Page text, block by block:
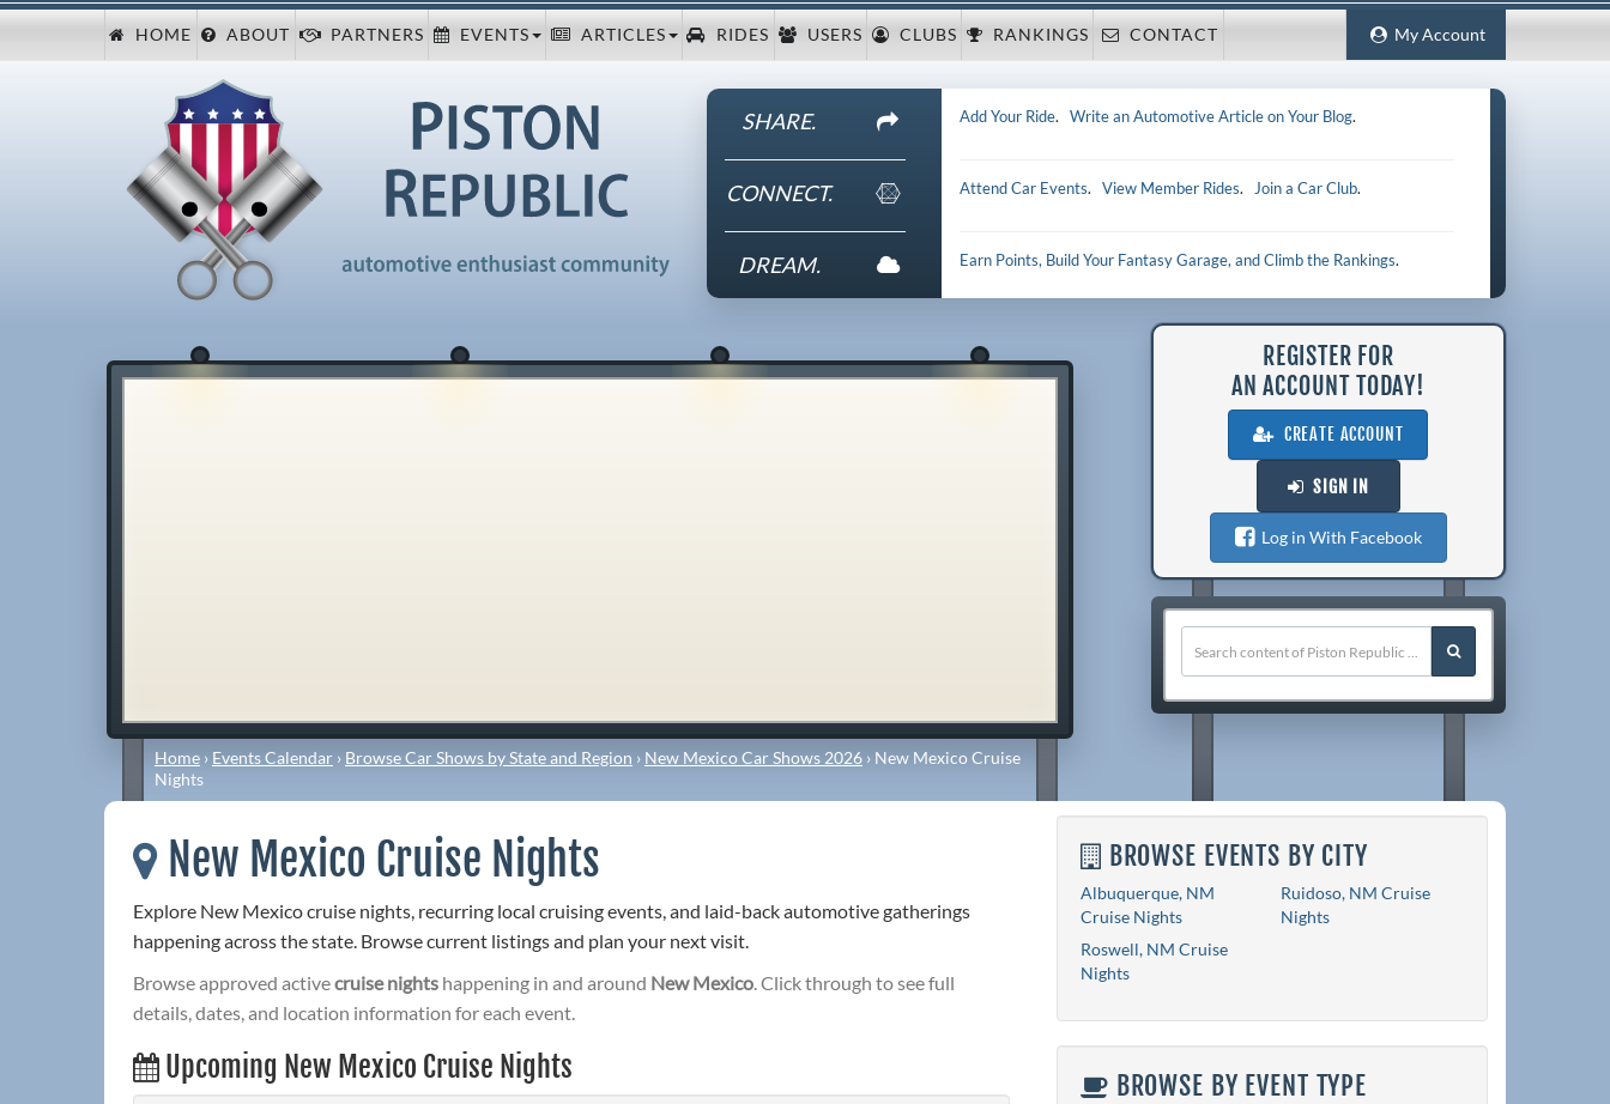
My Account
HOME ABOUT PARTNERS EVENTS ARTICLES RIDES USERS CLUBS RANKINGS CONTACT
SHARE.
CONNECT.
DREAM.
Add Your Ride.Write an Automotive Article on Your Blog.
Attend Car Events.View Member Rides. Join a Car Club.
Earn Points, Build Your Fantasy Garage, and Climb the Rankings.
Home › Events Calendar › Browse Car Shows by State and Region › New Mexico Car Shows 2026 › New Mexico Cruise
Nights
REGISTER FOR
AN ACCOUNT TODAY!
CREATE ACCOUNT
SIGN IN
Log in With Facebook
New Mexico Cruise Nights
Explore New Mexico cruise nights, recurring local cruising events, and laid-back automotive gatherings
happening across the state. Browse current listings and plan your next visit.
Browse approved activecruise nights happening in and around New Mexico. Click through to see full
details, dates, and location information for each event.
Upcoming New Mexico Cruise Nights
BROWSE EVENTS BY CITY
Albuquerque, NM
Cruise Nights
Roswell, NM Cruise
Nights
Ruidoso, NM Cruise
Nights
BROWSE BY EVENT TYPE